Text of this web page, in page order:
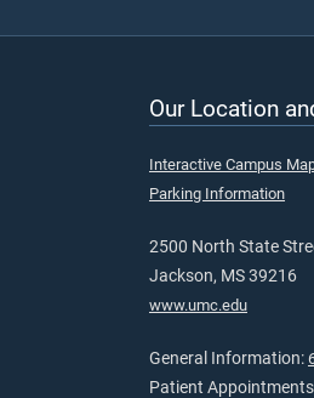
Our Location
Interactive Campus
Parking Information
2500 North State
Jackson, MS 39216
www.umc.edu
General Information:
Patient